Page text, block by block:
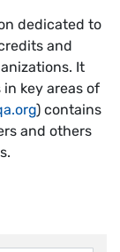
dedicated to
and
It
key areas of
) contains
and others